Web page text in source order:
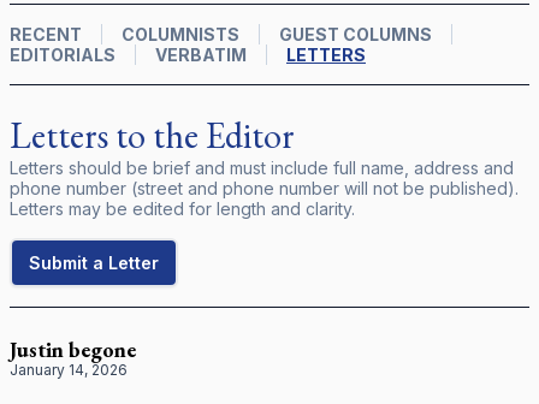
RECENT COLUMNISTS
GUEST COLUMNS
EDITORIALS
VERBATIM LETTERS
Letters to the Editor
Letters should be brief and must include full name, address and
phone number (street and phone number will not be published).
Letters may be edited for length and clarity.
Submit a Letter
Justin begone
January 14, 2026